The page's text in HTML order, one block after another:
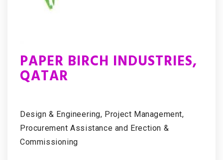
PAPER BIRCH INDUSTRIES,
QATAR
Design & Engineering, Project Management,
Procurement Assistance and Erection &
Commissioning